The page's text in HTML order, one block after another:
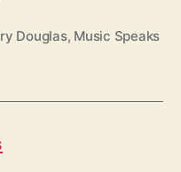
s
r
Douglas, Music Speaks